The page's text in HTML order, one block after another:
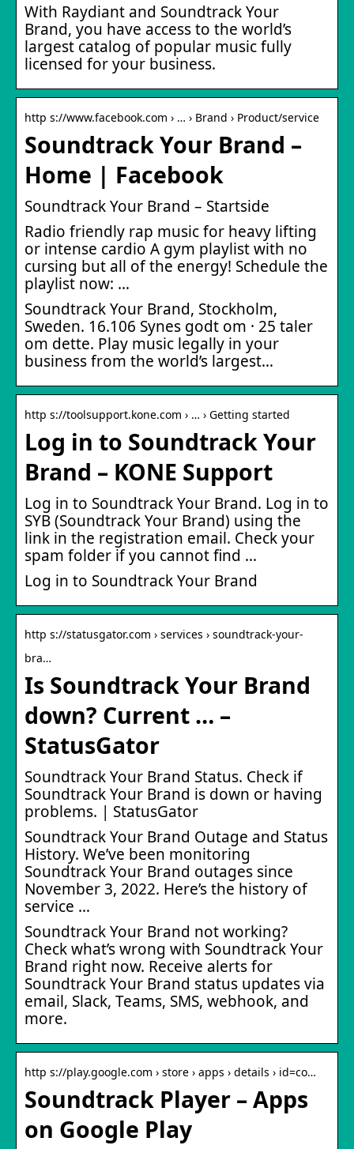
With Raydiant and Soundtrack Your
Brand, you have access to the world’s
largest catalog of popular music fully
licensed for your business.
http s://www.facebook.com › … › Brand › Product/service
Soundtrack Your Brand –
Home | Facebook
Soundtrack Your Brand – Startside
Radio friendly rap music for heavy lifting
or intense cardio A gym playlist with no
cursing but all of the energy! Schedule the
playlist now: …
Soundtrack Your Brand, Stockholm,
Sweden. 16.106 Synes godt om · 25 taler
om dette. Play music legally in your
business from the world’s largest…
http s://toolsupport.kone.com › … › Getting started
Log in to Soundtrack Your
Brand – KONE Support
Log in to Soundtrack Your Brand. Log in to
SYB (Soundtrack Your Brand) using the
link in the registration email. Check your
spam folder if you cannot find …
Log in to Soundtrack Your Brand
http s://statusgator.com › services › soundtrack-your-
bra…
Is Soundtrack Your Brand
down? Current … –
StatusGator
Soundtrack Your Brand Status. Check if
Soundtrack Your Brand is down or having
problems. | StatusGator
Soundtrack Your Brand Outage and Status
History. We’ve been monitoring
Soundtrack Your Brand outages since
November 3, 2022. Here’s the history of
service …
Soundtrack Your Brand not working?
Check what’s wrong with Soundtrack Your
Brand right now. Receive alerts for
Soundtrack Your Brand status updates via
email, Slack, Teams, SMS, webhook, and
more.
http s://play.google.com › store › apps › details › id=co…
Soundtrack Player – Apps
on Google Play